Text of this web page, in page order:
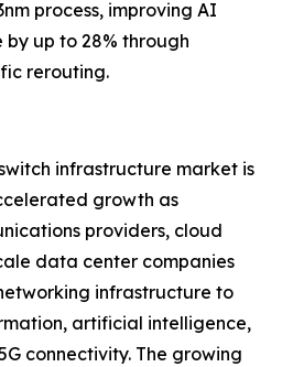
process, improving AI
up to 28% through
rerouting.
infrastructure market is
growth as
providers, cloud
data center companies
infrastructure to
artificial intelligence,
connectivity. The growing